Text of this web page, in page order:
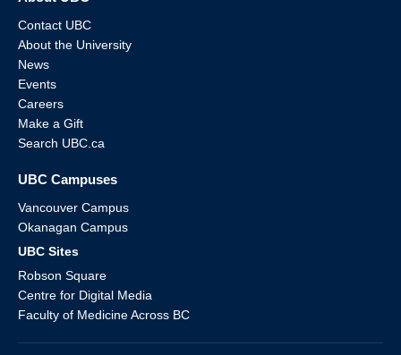
Contact UBC
About the University
News
Events
Careers
Make a Gift
Search UBC.ca
UBC Campuses
Vancouver Campus
Okanagan Campus
UBC Sites
Robson Square
Centre for Digital Media
Faculty of Medicine Across BC